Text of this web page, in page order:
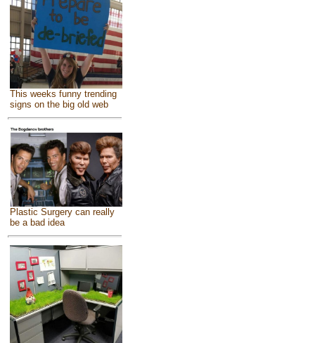
This weeks funny trending
signs on the big old web
Plastic Surgery can really
be a bad idea